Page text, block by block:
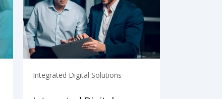
Integrated Digital Solutions